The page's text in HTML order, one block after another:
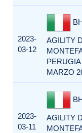
2023-
03-12
AGILITY
PERUGIA
MARZO
2023-
03-11
AGILITY